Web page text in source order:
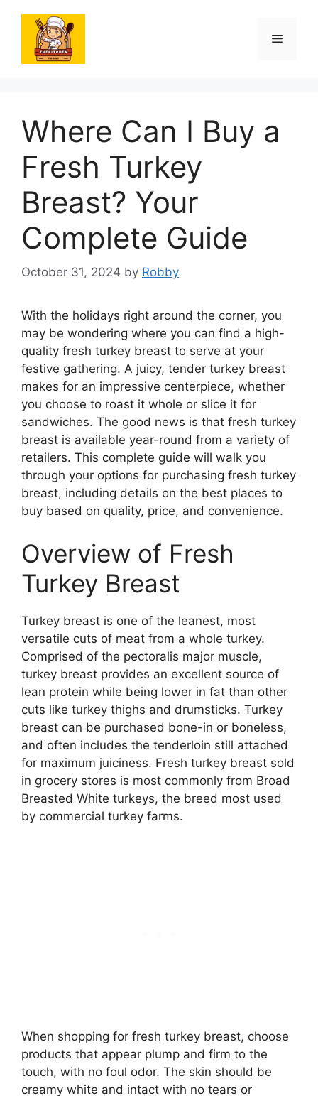
content
Menu
Where Can I Buy a
Fresh Turkey
Breast? Your
Complete Guide
October 31, 2024 by Robby
With the holidays right around the corner, you
may be wondering where you can find a high-
quality fresh turkey breast to serve at your
festive gathering. A juicy, tender turkey breast
makes for an impressive centerpiece, whether
you choose to roast it whole or slice it for
sandwiches. The good news is that fresh turkey
breast is available year-round from a variety of
retailers. This complete guide will walk you
through your options for purchasing fresh turkey
breast, including details on the best places to
buy based on quality, price, and convenience.
Overview of Fresh
Turkey Breast
Turkey breast is one of the leanest, most
versatile cuts of meat from a whole turkey.
Comprised of the pectoralis major muscle,
turkey breast provides an excellent source of
lean protein while being lower in fat than other
cuts like turkey thighs and drumsticks. Turkey
breast can be purchased bone-in or boneless,
and often includes the tenderloin still attached
for maximum juiciness. Fresh turkey breast sold
in grocery stores is most commonly from Broad
Breasted White turkeys, the breed most used
by commercial turkey farms.
When shopping for fresh turkey breast, choose
products that appear plump and firm to the
touch, with no foul odor. The skin should be
creamy white and intact with no tears or